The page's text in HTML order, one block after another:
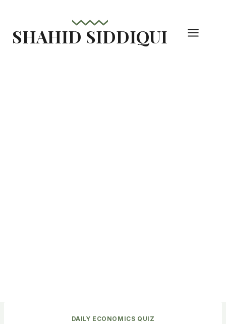
content
SHAHID SIDDIQUI
DAILY ECONOMICS QUIZ